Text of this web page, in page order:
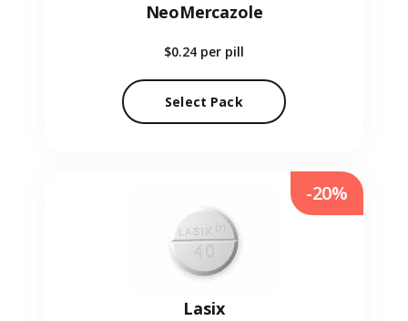
NeoMercazole
$0.24 per pill
Select Pack
Lasix
-20%